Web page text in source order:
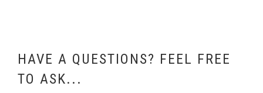
HAVE A QUESTIONS? FEEL FREE
TO ASK...